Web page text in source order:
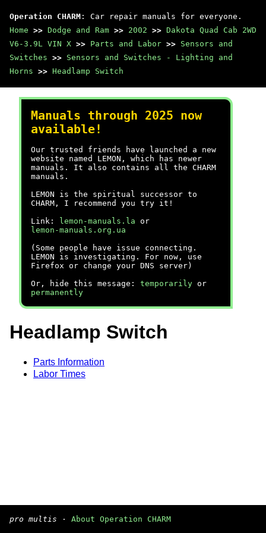
Operation CHARM : Car repair manuals for everyone.
Home >> Dodge and Ram >> 2002 >> Dakota Quad Cab 2WD
V6-3.9L VIN X >> Parts and Labor >> Sensors and
Switches >> Sensors and Switches - Lighting and
Horns >> Headlamp Switch
Manuals through 2025 now
available!
Our trusted friends have launched a new
website named LEMON, which has newer
manuals. It also contains all the CHARM
manuals.
LEMON is the spiritual successor to
CHARM, I recommend you try it!
Link:
lemon-manuals.la or
lemon-manuals.org.ua
(Some people have issue connecting.
LEMON is investigating. For now, use
Firefox or change your DNS server)
Or, hide this message: temporarily or
permanently
Headlamp Switch
Parts Information
Labor Times
pro multis · About Operation CHARM